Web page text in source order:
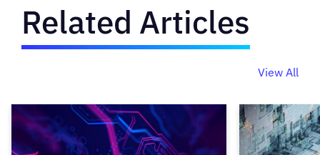
Related Articles
View All